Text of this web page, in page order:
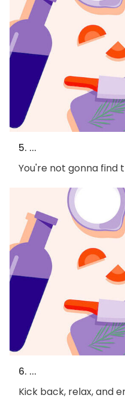
5. ...
You're not gonna find
6. ...
Kick back, relax, and